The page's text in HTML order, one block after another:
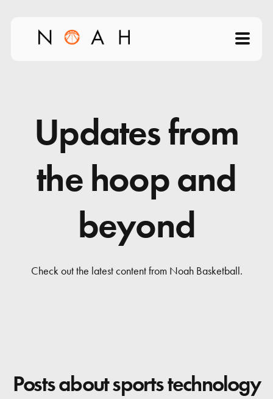
Products
Videos
Science of Shooting
Contact
Updates from
the hoop and
beyond
Check out the latest content from Noah Basketball.
Posts about sports technology